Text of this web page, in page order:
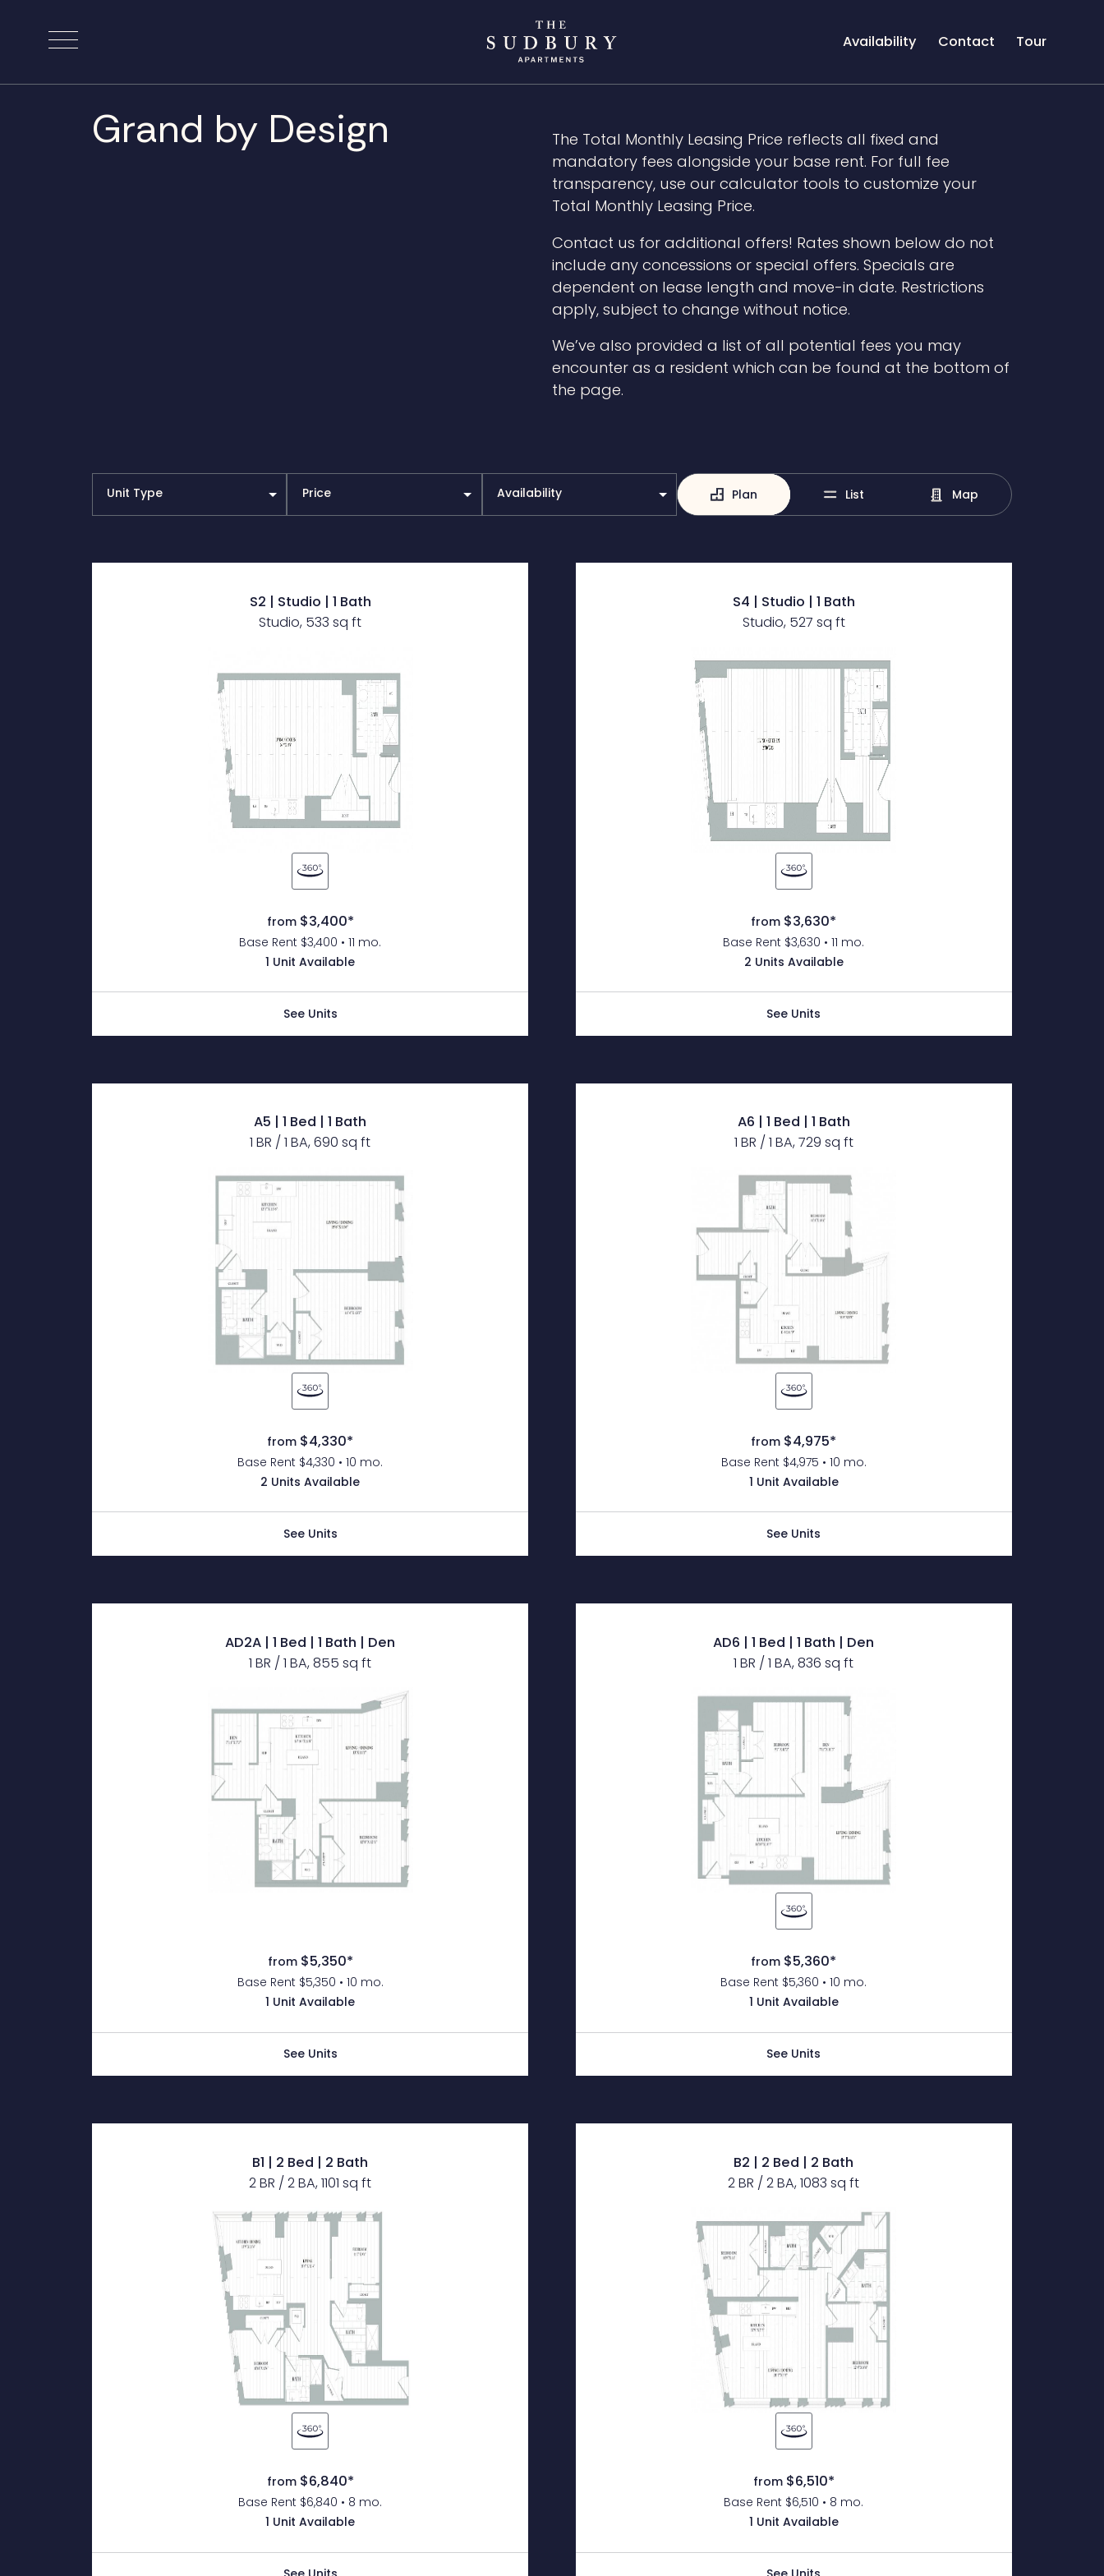
Availability Contact Tour
Grand by Design
The Total Monthly Leasing Price reflects all fixed and
mandatory fees alongside your base rent. For full fee
transparency, use our calculator tools to customize your
Total Monthly Leasing Price.
Contact us for additional offers! Rates shown below do not
include any concessions or special offers. Specials are
dependent on lease length and move-in date. Restrictions
apply, subject to change without notice.
We’ve also provided a list of all potential fees you may
encounter as a resident which can be found at the bottom of
the page.
Unit Type Price Availability Plan List Map
S2 | Studio | 1 Bath
Studio, 533 sq ft
from $3,400*
Base Rent $3,400 • 11 mo.
1 Unit Available
See Units
S4 | Studio | 1 Bath
Studio, 527 sq ft
from $3,630*
Base Rent $3,630 • 11 mo.
2 Units Available
See Units
A5 | 1 Bed | 1 Bath
1 BR / 1 BA, 690 sq ft
from $4,330*
Base Rent $4,330 • 10 mo.
2 Units Available
See Units
A6 | 1 Bed | 1 Bath
1 BR / 1 BA, 729 sq ft
from $4,975*
Base Rent $4,975 • 10 mo.
1 Unit Available
See Units
AD2A | 1 Bed | 1 Bath | Den
1 BR / 1 BA, 855 sq ft
from $5,350*
Base Rent $5,350 • 10 mo.
1 Unit Available
See Units
AD6 | 1 Bed | 1 Bath | Den
1 BR / 1 BA, 836 sq ft
from $5,360*
Base Rent $5,360 • 10 mo.
1 Unit Available
See Units
B1 | 2 Bed | 2 Bath
2 BR / 2 BA, 1101 sq ft
from $6,840*
Base Rent $6,840 • 8 mo.
1 Unit Available
B2 | 2 Bed | 2 Bath
2 BR / 2 BA, 1083 sq ft
from $6,510*
Base Rent $6,510 • 8 mo.
1 Unit Available